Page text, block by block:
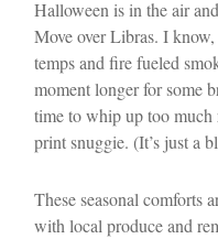
Halloween is in the air
Move over Libras. I
temps and fire fueled
moment longer for some
time to whip up too much
print snuggie. (It’s just a
These seasonal comforts
with local produce and